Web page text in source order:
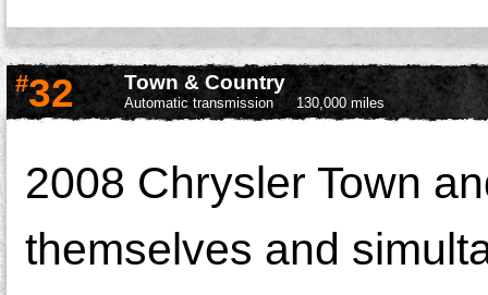
#32 Town & Country
Automatic transmission 130,000 miles
2008 Chrysler Town
themselves and